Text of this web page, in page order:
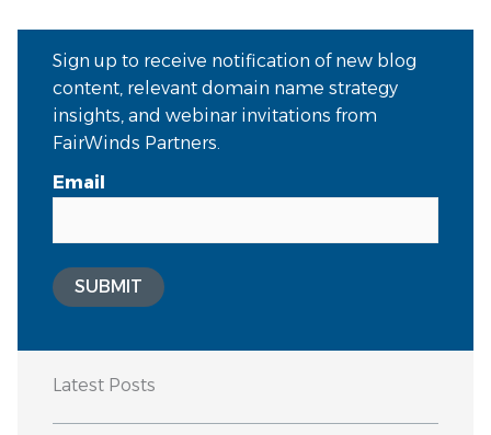
Sign up to receive notification of new blog
content, relevant domain name strategy
insights, and webinar invitations from
FairWinds Partners.
Email
SUBMIT
Latest Posts